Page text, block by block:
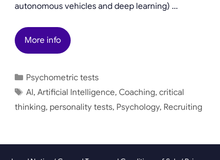
autonomous vehicles and deep learning) …
More info
Categories
Psychometric tests
Tags
AI,Artificial Intelligence,Coaching,critical
thinking, personality tests, Psychology, Recruiting